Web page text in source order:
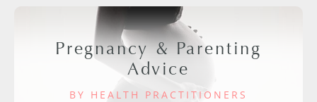
Pregnancy & Parenting
Advice
BY HEALTH PRACTITIONERS